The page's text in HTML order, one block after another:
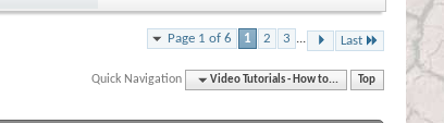
Page 1 of 6 1 2 3 ... Last
Quick Navigation Video Tutorials - How to... Top